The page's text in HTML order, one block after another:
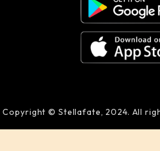
Copyright © Stellafate, 2024. All